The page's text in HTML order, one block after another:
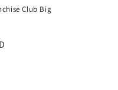
Club Big